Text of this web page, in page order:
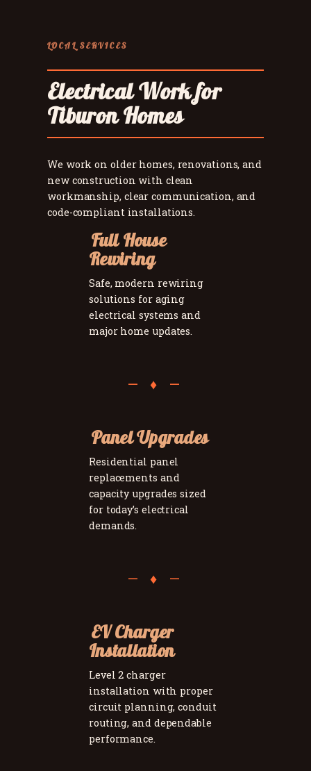
LOCAL SERVICES
Electrical Work for
Tiburon Homes
We work on older homes, renovations, and
new construction with clean
workmanship, clear communication, and
code-compliant installations.
Full House
Rewiring
Safe, modern rewiring
solutions for aging
electrical systems and
major home updates.
Panel Upgrades
Residential panel
replacements and
capacity upgrades sized
for today’s electrical
demands.
EV Charger
Installation
Level 2 charger
installation with proper
circuit planning, conduit
routing, and dependable
performance.